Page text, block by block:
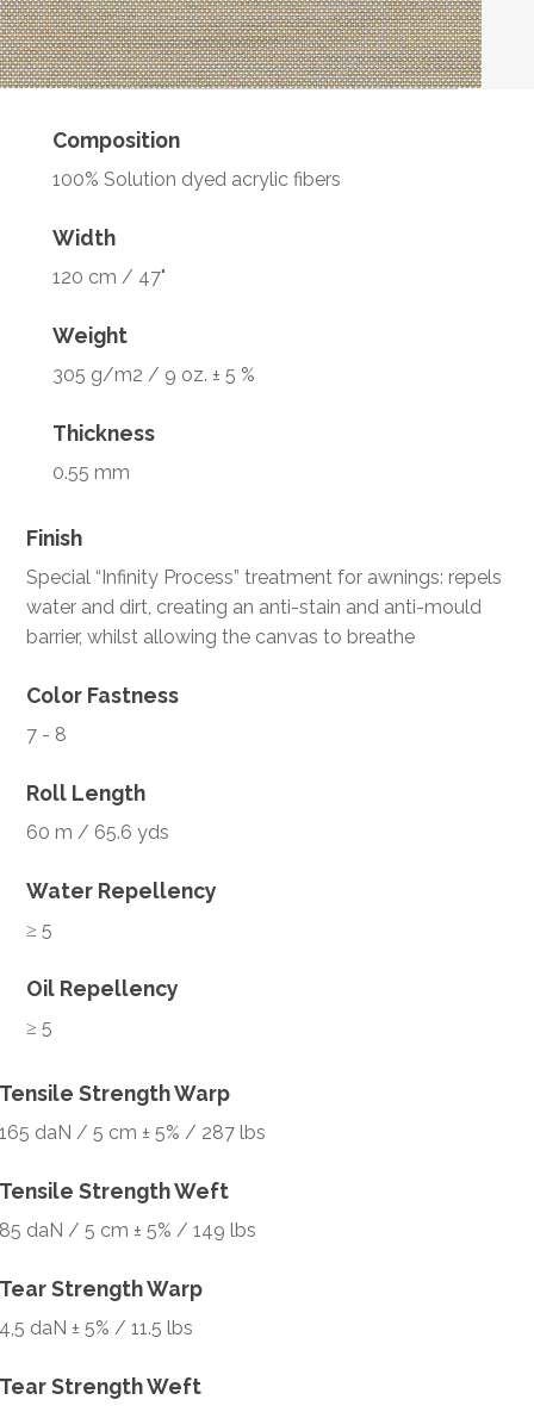
Composition
100% Solution dyed acrylic fibers
Width
120 cm / 47"
Weight
305 g/m2 / 9 oz. ± 5 %
Thickness
0.55 mm
Finish
Special “Infinity Process” treatment for awnings: repels
water and dirt, creating an anti-stain and anti-mould
barrier, whilst allowing the canvas to breathe
Color Fastness
7 - 8
Roll Length
60 m / 65.6 yds
Water Repellency
≥ 5
Oil Repellency
≥ 5
Tensile Strength Warp
165 daN / 5 cm ± 5% / 287 lbs
Tensile Strength Weft
85 daN / 5 cm ± 5% / 149 lbs
Tear Strength Warp
4,5 daN ± 5% / 11.5 lbs
Tear Strength Weft